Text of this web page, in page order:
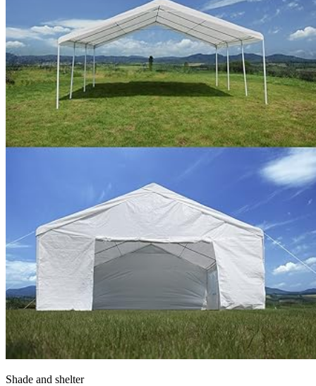
Shade and shelter